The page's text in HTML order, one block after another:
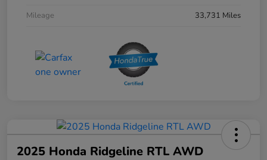
Mileage
33,731 Miles
2025 Honda Ridgeline RTL AWD